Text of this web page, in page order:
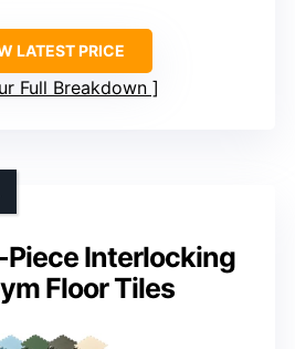
LATEST PRICE
Full Breakdown
Piece Interlocking
Floor Tiles